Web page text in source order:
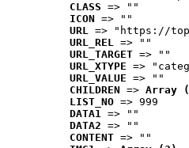
CLASS => ""
ICON => ""
URL => "https://
URL_REL => ""
URL_TARGET => ""
URL_XTYPE =>
URL_VALUE => ""
CHILDREN => Array
LIST_NO => 999
DATA1 => ""
DATA2 => ""
CONTENT => ""